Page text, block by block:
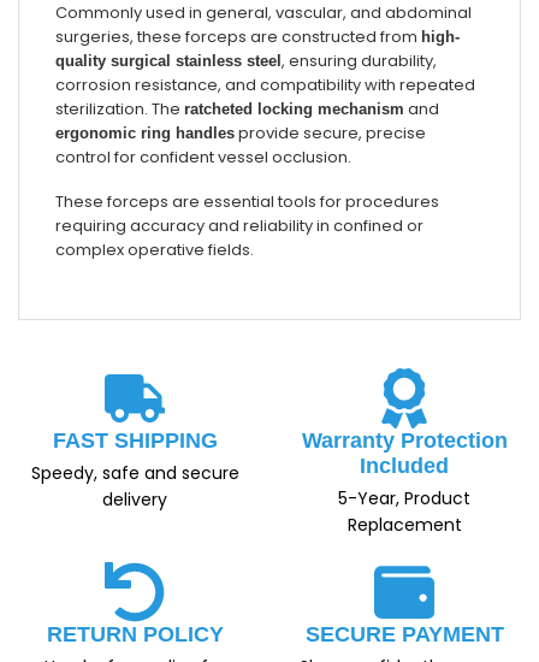
Commonly used in general, vascular, and abdominal
surgeries, these forceps are constructed from high-
quality surgical stainless steel , ensuring durability,
corrosion resistance, and compatibility with repeated
sterilization. The ratcheted locking mechanism and
ergonomic ring handles provide secure, precise
control for confident vessel occlusion.
These forceps are essential tools for procedures
requiring accuracy and reliability in confined or
complex operative fields.
FAST SHIPPING
Speedy, safe and secure
delivery
Warranty Protection
Included
5-Year, Product
Replacement
RETURN POLICY
SECURE PAYMENT